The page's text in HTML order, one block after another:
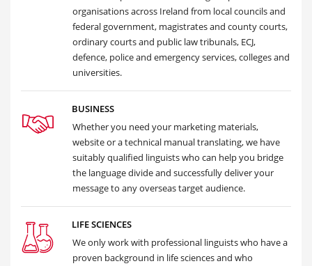
organisations across Ireland from local councils and
federal government, magistrates and county courts,
ordinary courts and public law tribunals, ECJ,
defence, police and emergency services, colleges and
universities.
BUSINESS
Whether you need your marketing materials,
website or a technical manual translating, we have
suitably qualified linguists who can help you bridge
the language divide and successfully deliver your
message to any overseas target audience.
LIFE SCIENCES
We only work with professional linguists who have a
proven background in life sciences and who